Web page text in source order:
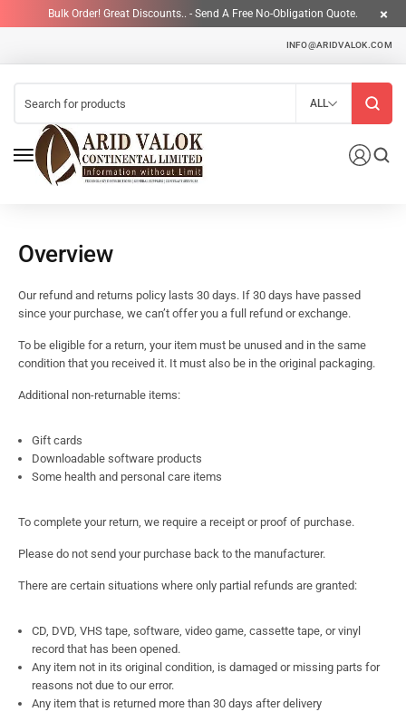
Bulk Order! Great Discounts.. - Send A Free No-Obligation Quote.
INFO@ARIDVALOK.COM
ALL
Overview
Our refund and returns policy lasts 30 days. If 30 days have passed
since your purchase, we can’t offer you a full refund or exchange.
To be eligible for a return, your item must be unused and in the same
condition that you received it. It must also be in the original packaging.
Additional non-returnable items:
Gift cards
Downloadable software products
Some health and personal care items
To complete your return, we require a receipt or proof of purchase.
Please do not send your purchase back to the manufacturer.
There are certain situations where only partial refunds are granted:
CD, DVD, VHS tape, software, video game, cassette tape, or vinyl
record that has been opened.
Any item not in its original condition, is damaged or missing parts for
reasons not due to our error.
Any item that is returned more than 30 days after delivery